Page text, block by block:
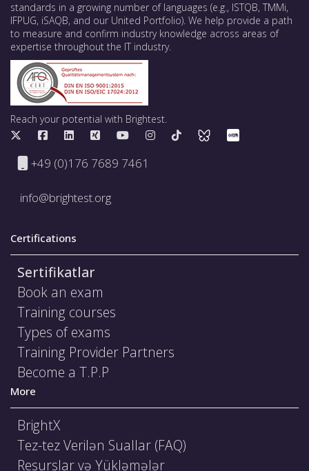
standards in a growing number of languages (e.g., ISTQB, TMMi,
IFPUG, iSAQB, and our United Portfolio). We help provide a path
to measure and confirm industry knowledge across areas of
expertise throughout the IT industry.
Reach your potential with Brightest.
+49 (0)176 7689 7461
info@brightest.org
Certifications
Sertifikatlar
Book an exam
Training courses
Types of exams
Training Provider Partners
Become a T.P.P
More
BrightX
Tez-tez Verilən Suallar (FAQ)
Resurslar və Yükləmələr